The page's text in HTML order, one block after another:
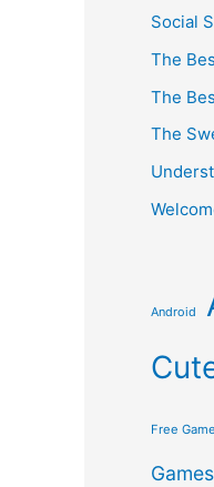
Social
The
The
The
Android
Free Game
Games